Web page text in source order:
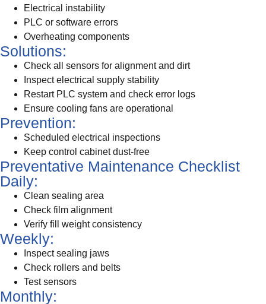
Electrical instability
PLC or software errors
Overheating components
Solutions:
Check all sensors for alignment and dirt
Inspect electrical supply stability
Restart PLC system and check error logs
Ensure cooling fans are operational
Prevention:
Scheduled electrical inspections
Keep control cabinet dust-free
Preventative Maintenance Checklist
Daily:
Clean sealing area
Check film alignment
Verify fill weight consistency
Weekly:
Inspect sealing jaws
Check rollers and belts
Test sensors
Monthly: